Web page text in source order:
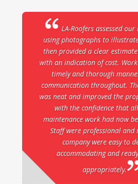
LA-Roofers assessed
using photographs to
then provided a clear
with an indication of cost.
timely and thorough
communication throughout.
was neat and improved the
with the confidence that
maintenance work had now
Staff were professional and
company were easy to
accommodating and
appropriately.